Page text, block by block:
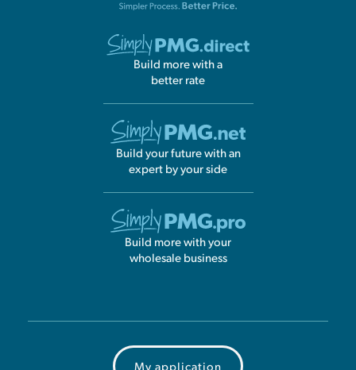
Build more with a
better rate
Build your future with an
expert by your side
Build more with your
wholesale business
My application